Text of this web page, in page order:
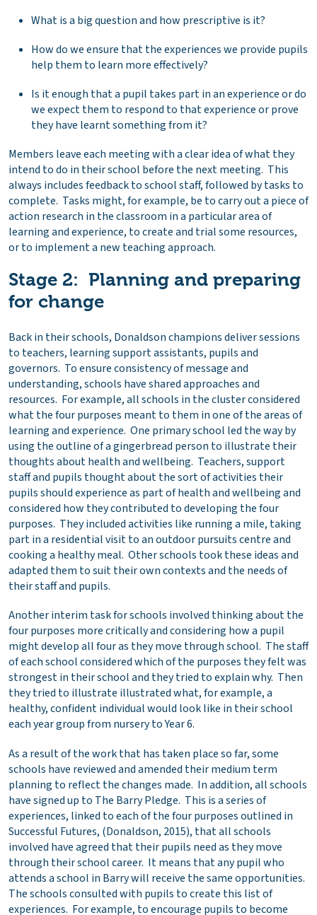
What is a big question and how prescriptive is it?
How do we ensure that the experiences we provide pupils
help them to learn more effectively?
Is it enough that a pupil takes part in an experience or do
we expect them to respond to that experience or prove
they have learnt something from it?
Members leave each meeting with a clear idea of what they
intend to do in their school before the next meeting. This
always includes feedback to school staff, followed by tasks to
complete. Tasks might, for example, be to carry out a piece of
action research in the classroom in a particular area of
learning and experience, to create and trial some resources,
or to implement a new teaching approach.
Stage 2: Planning and preparing
for change
Back in their schools, Donaldson champions deliver sessions
to teachers, learning support assistants, pupils and
governors. To ensure consistency of message and
understanding, schools have shared approaches and
resources. For example, all schools in the cluster considered
what the four purposes meant to them in one of the areas of
learning and experience. One primary school led the way by
using the outline of a gingerbread person to illustrate their
thoughts about health and wellbeing. Teachers, support
staff and pupils thought about the sort of activities their
pupils should experience as part of health and wellbeing and
considered how they contributed to developing the four
purposes. They included activities like running a mile, taking
part in a residential visit to an outdoor pursuits centre and
cooking a healthy meal. Other schools took these ideas and
adapted them to suit their own contexts and the needs of
their staff and pupils.
Another interim task for schools involved thinking about the
four purposes more critically and considering how a pupil
might develop all four as they move through school. The staff
of each school considered which of the purposes they felt was
strongest in their school and they tried to explain why. Then
they tried to illustrate illustrated what, for example, a
healthy, confident individual would look like in their school
each year group from nursery to Year 6.
As a result of the work that has taken place so far, some
schools have reviewed and amended their medium term
planning to reflect the changes made. In addition, all schools
have signed up to The Barry Pledge. This is a series of
experiences, linked to each of the four purposes outlined in
Successful Futures, (Donaldson, 2015), that all schools
involved have agreed that their pupils need as they move
through their school career. It means that any pupil who
attends a school in Barry will receive the same opportunities.
The schools consulted with pupils to create this list of
experiences. For example, to encourage pupils to become